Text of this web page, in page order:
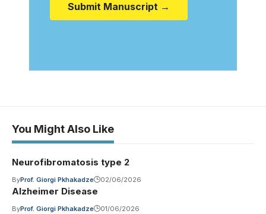
Submit Manuscript →
You Might Also Like
Neurofibromatosis type 2
ByProf. Giorgi Pkhakadze 02/06/2026
Alzheimer Disease
ByProf. Giorgi Pkhakadze 01/06/2026